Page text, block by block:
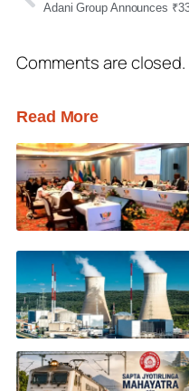
Comments are closed.
Read More